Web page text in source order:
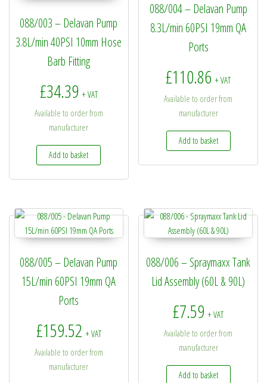
088/003 – Delavan Pump
3.8L/min 40PSI 10mm Hose
Barb Fitting
£34.39 + VAT
Available to order from
manufacturer
Add to basket
088/004 – Delavan Pump
8.3L/min 60PSI 19mm QA
Ports
£110.86 + VAT
Available to order from
manufacturer
Add to basket
088/005 – Delavan Pump
15L/min 60PSI 19mm QA
Ports
£159.52 + VAT
Available to order from
manufacturer
088/006 – Spraymaxx Tank
Lid Assembly (60L & 90L)
£7.59 + VAT
Available to order from
manufacturer
Add to basket